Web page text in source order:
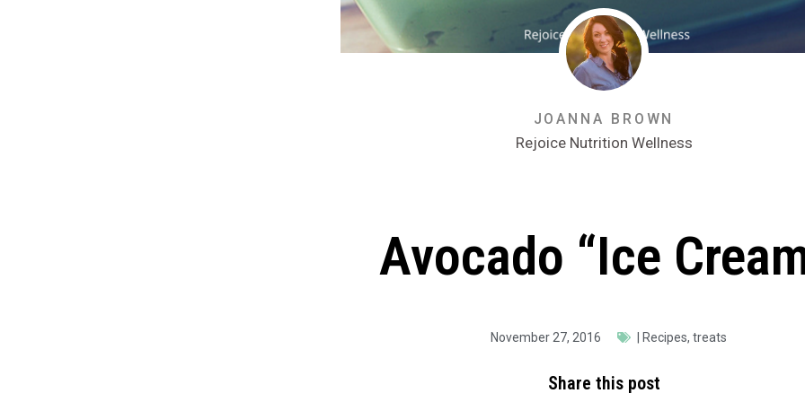
JOANNA BROWN
Rejoice Nutrition Wellness
Avocado “Ice
November 27, 2016 Recipes, treats
Share this post